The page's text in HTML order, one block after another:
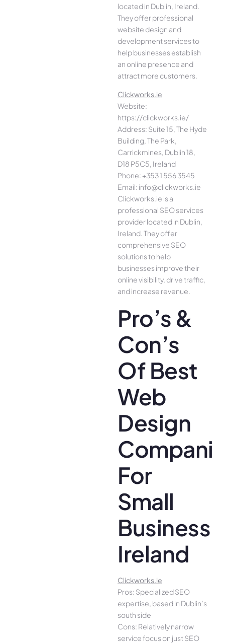
located in Dublin, Ireland.
They offer professional
website design and
development services to
help businesses establish
an online presence and
attract more customers.
Clickworks.ie
Website:
https://clickworks.ie/
Address: Suite 15, The Hyde
Building, The Park,
Carrickmines, Dublin 18,
D18 P5C5, Ireland
Phone: +353 1 556 3545
Email: info@clickworks.ie
Clickworks.ie is a
professional SEO services
provider located in Dublin,
Ireland. They offer
comprehensive SEO
solutions to help
businesses improve their
online visibility, drive traffic,
and increase revenue.
Pro’s &
Con’s
Of Best
Web
Design
For
Small
Business
Ireland
Clickworks.ie
Pros: Specialized SEO
expertise, based in Dublin’s
south side
Cons: Relatively narrow
service focus on just SEO